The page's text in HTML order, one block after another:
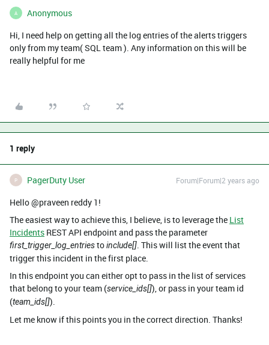
A
Anonymous
Hi, I need help on getting all the log entries of the alerts triggers
only from my team( SQL team ). Any information on this will be
really helpful for me
1 reply
P PagerDuty User Forum|Forum|2 years ago
Hello @praveen reddy 1!
The easiest way to achieve this, I believe, is to leverage the List
Incidents REST API endpoint and pass the parameter
first_trigger_log_entriestoinclude[]. This will list the event that
trigger this incident in the first place.
In this endpoint you can either opt to pass in the list of services
that belong to your team (service_ids[]), or pass in your team id
(team_ids[]).
Let me know if this points you in the correct direction. Thanks!